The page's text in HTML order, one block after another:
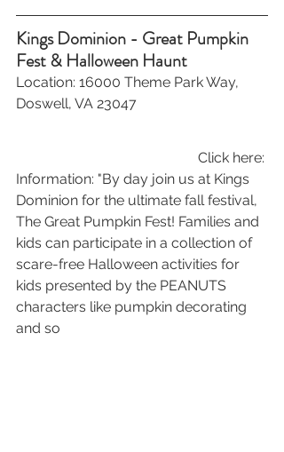
Kings Dominion - Great Pumpkin
Fest & Halloween Haunt
Location: 16000 Theme Park Way,
Doswell, VA 23047
Click here:
Information: "By day join us at Kings
Dominion for the ultimate fall festival,
The Great Pumpkin Fest! Families and
kids can participate in a collection of
scare-free Halloween activities for
kids presented by the PEANUTS
characters like pumpkin decorating
and so